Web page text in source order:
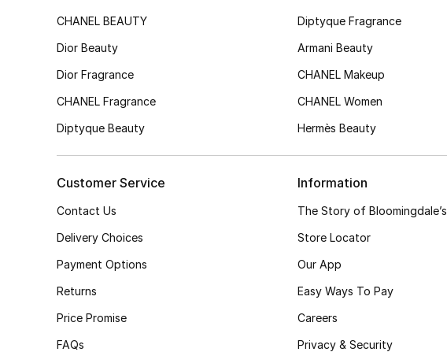
CHANEL BEAUTY
Dior Beauty
Dior Fragrance
CHANEL Fragrance
Diptyque Beauty
Diptyque Fragrance
Armani Beauty
CHANEL Makeup
CHANEL Women
Hermès Beauty
Customer Service
Contact Us
Delivery Choices
Payment Options
Returns
Price Promise
FAQs
Information
The Story of Bloomingdale’s
Store Locator
Our App
Easy Ways To Pay
Careers
Privacy & Security